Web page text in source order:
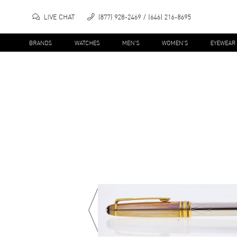
LIVE CHAT (877) 928-2469 (646) 216-8695
BRANDS WATCHES MEN'S WOMEN'S EYEWEAR